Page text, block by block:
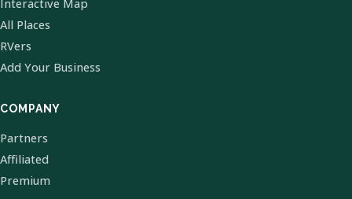
Interactive Map
All Places
RVers
Add Your Business
COMPANY
Partners
Affiliated
Premium